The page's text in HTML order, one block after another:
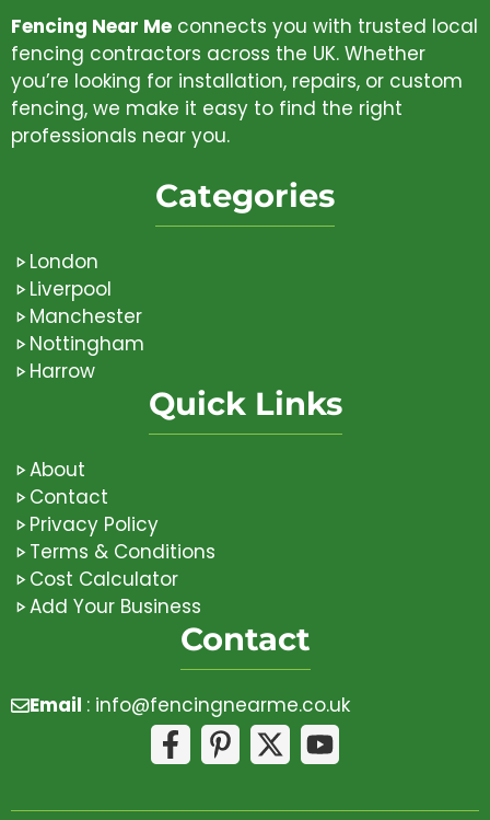
Fencing Near Me connects you with trusted local
fencing contractors across the UK. Whether
you’re looking for installation, repairs, or custom
fencing, we make it easy to find the right
professionals near you.
Categories
London
Liverpool
Manchester
Nottingham
Harrow
Quick Links
About
Contact
Privacy Policy
Terms & Conditions
Cost Calculator
Add Your Business
Contact
Email : info@fencingnearme.co.uk